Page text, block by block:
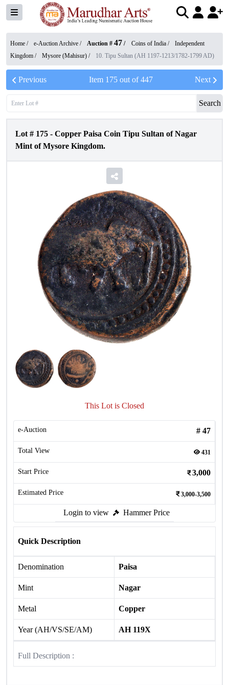
Home / e-Auction Archive / Auction # 47 / Coins of India /
Independent
Kingdom / Mysore (Mahisur) / 10. Tipu Sultan (AH 1197-1213/1782-1799 AD)
Previous Item 175out of447 Next
Search
Lot # 175 - Copper Paisa Coin Tipu Sultan of Nagar
Mint of Mysore Kingdom.
This Lot is Closed
e-Auction # 47
Total View 431
Start Price 3,000
Estimated Price 3,000-3,500
Login to view Hammer Price
Quick Description
Denomination Paisa
Mint Nagar
Metal Copper
Year (AH/VS/SE/AM) AH 119X
Full Description :